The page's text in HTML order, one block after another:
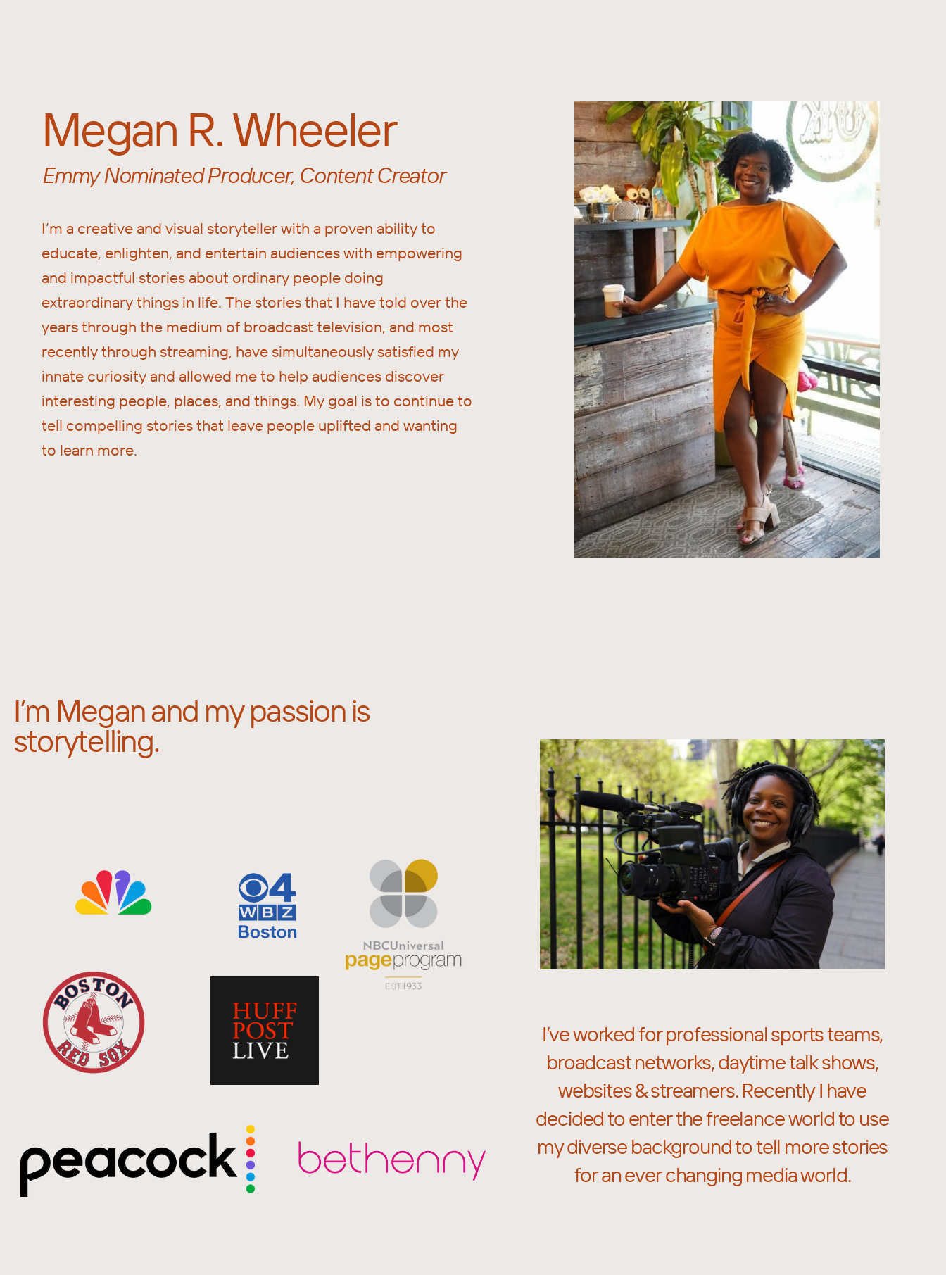
Megan R. Wheeler
Emmy Nominated Producer, Content Creator
I’m a creative and visual storyteller with a proven ability to
educate, enlighten, and entertain audiences with empowering
and impactful stories about ordinary people doing
extraordinary things in life. The stories that I have told over the
years through the medium of broadcast television, and most
recently through streaming, have simultaneously satisfied my
innate curiosity and allowed me to help audiences discover
interesting people, places, and things. My goal is to continue to
tell compelling stories that leave people uplifted and wanting
to learn more.
I’m Megan and my passion is
storytelling.
I’ve worked for professional sports teams,
broadcast networks, daytime talk shows,
websites & streamers. Recently I have
decided to enter the freelance world to use
my diverse background to tell more stories
for an ever changing media world.